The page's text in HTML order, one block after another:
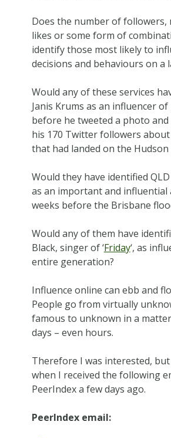
Does the number of followers,
likes or some form of
identify those most likely to
decisions and behaviours on a
Would any of these services
Janis Krums as an influencer
before he tweeted a photo and
his 170 Twitter followers
that had landed on the Hudson
Would they have identified
as an important and influential
weeks before the Brisbane
Would any of them have
Black, singer of ‘Friday‘, as
entire generation?
Influence online can ebb and
People go from virtually
famous to unknown in a
days – even hours.
Therefore I was interested,
when I received the following
PeerIndex a few days ago.
PeerIndex email: